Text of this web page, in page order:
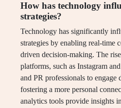
How has technology
strategies?
Technology has significantly
strategies by enabling real-time
driven decision-making. The
platforms, such as Instagram
and PR professionals to engage
fostering a more personal
analytics tools provide insights